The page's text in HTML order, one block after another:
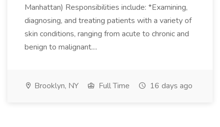
Manhattan) Responsibilities include: *Examining,
diagnosing, and treating patients with a variety of
skin conditions, ranging from acute to chronic and
benign to malignant....
Brooklyn, NY Full Time 16 days ago